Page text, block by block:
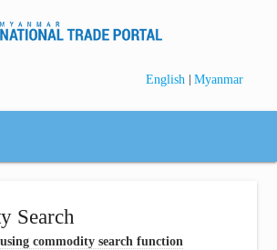
English | Myanmar
Search
commodity search function